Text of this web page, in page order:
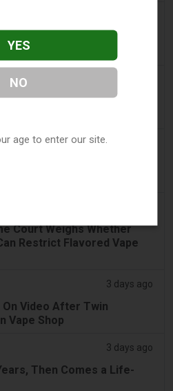
Rules Were Supposed to
Enforce Illegal Vape
3 days ago
Court Weighs Whether
Restrict Flavored Vape
3 days ago
Video After Twin
Vape Shop
3 days ago
Then Comes a Life-
YES
NO
age to enter our site.